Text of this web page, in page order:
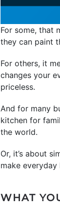
For some, that
they can paint
For others, it
changes your
priceless.
And for many
kitchen for
the world.
Or, it’s about
make
WHAT